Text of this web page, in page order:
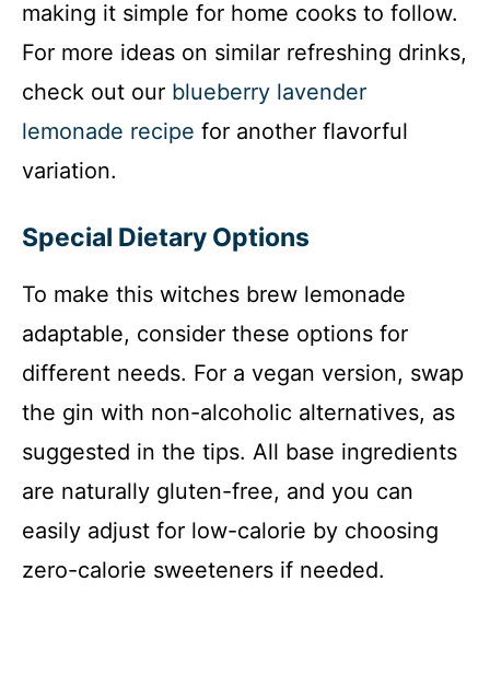
V
i
e
o
making it simple for home cooks to follow.
For more ideas on similar refreshing drinks,
check out our blueberry lavender
lemonade recipe for another flavorful
variation.
Special Dietary Options
To make this witches brew lemonade
adaptable, consider these options for
different needs. For a vegan version, swap
the gin with non-alcoholic alternatives, as
suggested in the tips. All base ingredients
are naturally gluten-free, and you can
easily adjust for low-calorie by choosing
zero-calorie sweeteners if needed.